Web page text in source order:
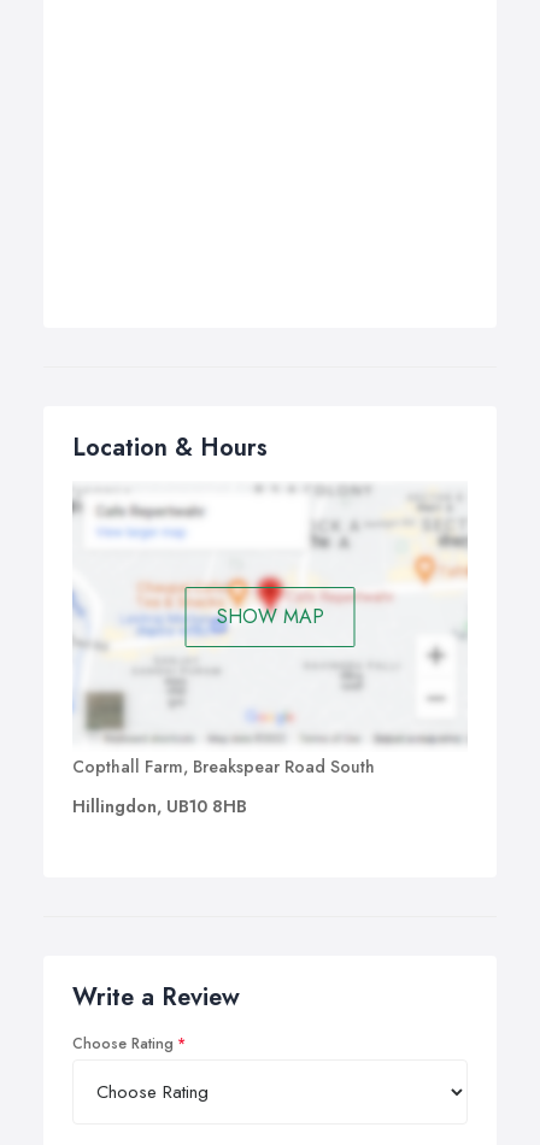
Location & Hours
SHOW MAP
Copthall Farm, Breakspear Road South
Hillingdon, UB10 8HB
Write a Review
Choose Rating